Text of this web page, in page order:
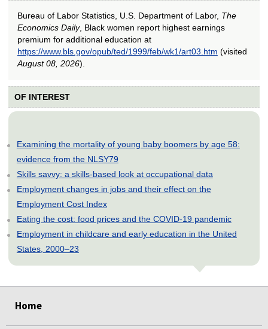
Bureau of Labor Statistics, U.S. Department of Labor, The
Economics Daily, Black women report highest earnings
premium for additional education at
https://www.bls.gov/opub/ted/1999/feb/wk1/art03.htm (visited
August 08, 2026).
OF INTEREST
Examining the mortality of young baby boomers by age 58:
evidence from the NLSY79
Skills savvy: a skills-based look at occupational data
Employment changes in jobs and their effect on the
Employment Cost Index
Eating the cost: food prices and the COVID-19 pandemic
Employment in childcare and early education in the United
States, 2000–23
Home